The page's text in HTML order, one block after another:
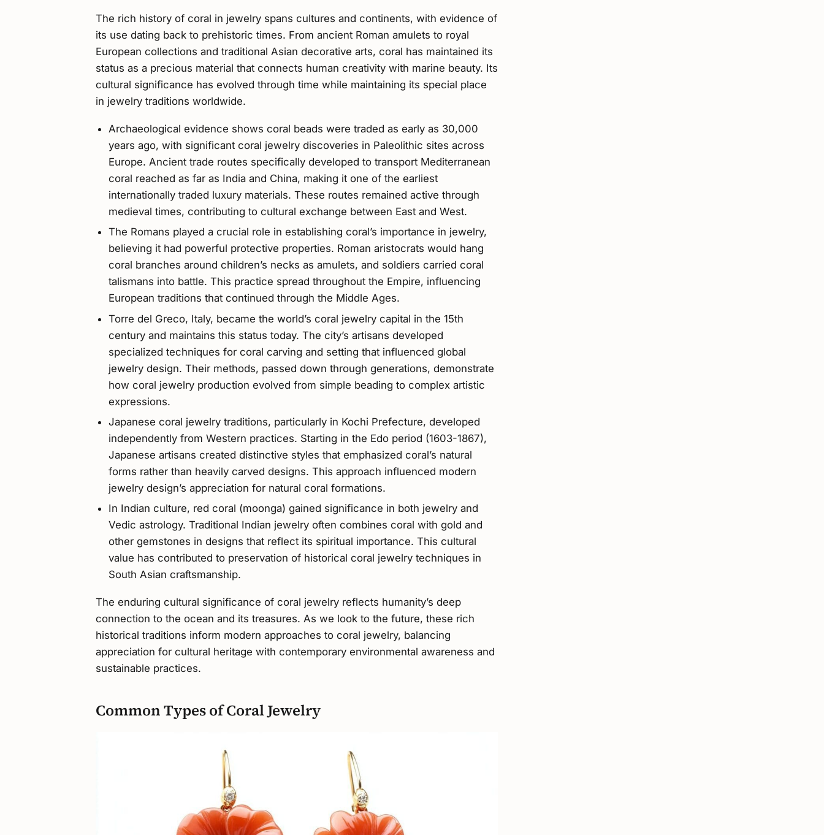
The rich history of coral in jewelry spans cultures and continents, with evidence of
its use dating back to prehistoric times. From ancient Roman amulets to royal
European collections and traditional Asian decorative arts, coral has maintained its
status as a precious material that connects human creativity with marine beauty. Its
cultural significance has evolved through time while maintaining its special place
in jewelry traditions worldwide.
Archaeological evidence shows coral beads were traded as early as 30,000
years ago, with significant coral jewelry discoveries in Paleolithic sites across
Europe. Ancient trade routes specifically developed to transport Mediterranean
coral reached as far as India and China, making it one of the earliest
internationally traded luxury materials. These routes remained active through
medieval times, contributing to cultural exchange between East and West.
The Romans played a crucial role in establishing coral’s importance in jewelry,
believing it had powerful protective properties. Roman aristocrats would hang
coral branches around children’s necks as amulets, and soldiers carried coral
talismans into battle. This practice spread throughout the Empire, influencing
European traditions that continued through the Middle Ages.
Torre del Greco, Italy, became the world’s coral jewelry capital in the 15th
century and maintains this status today. The city’s artisans developed
specialized techniques for coral carving and setting that influenced global
jewelry design. Their methods, passed down through generations, demonstrate
how coral jewelry production evolved from simple beading to complex artistic
expressions.
Japanese coral jewelry traditions, particularly in Kochi Prefecture, developed
independently from Western practices. Starting in the Edo period (1603-1867),
Japanese artisans created distinctive styles that emphasized coral’s natural
forms rather than heavily carved designs. This approach influenced modern
jewelry design’s appreciation for natural coral formations.
In Indian culture, red coral (moonga) gained significance in both jewelry and
Vedic astrology. Traditional Indian jewelry often combines coral with gold and
other gemstones in designs that reflect its spiritual importance. This cultural
value has contributed to preservation of historical coral jewelry techniques in
South Asian craftsmanship.
The enduring cultural significance of coral jewelry reflects humanity’s deep
connection to the ocean and its treasures. As we look to the future, these rich
historical traditions inform modern approaches to coral jewelry, balancing
appreciation for cultural heritage with contemporary environmental awareness and
sustainable practices.
Common Types of Coral Jewelry